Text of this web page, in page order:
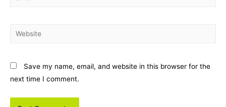
Website
Save my name, email, and website in this browser for the
next time I comment.